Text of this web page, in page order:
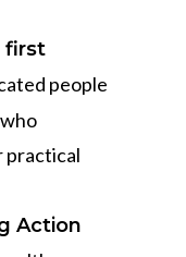
first
people
practical
Action